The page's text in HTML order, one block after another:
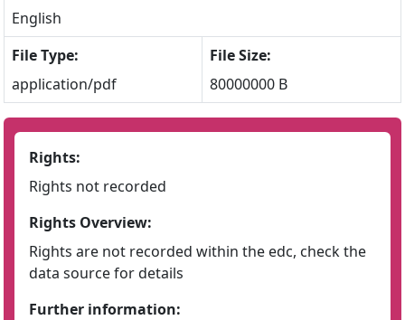
English
File Type:
application/pdf
File Size:
80000000 B
Rights:
Rights not recorded
Rights Overview:
Rights are not recorded within the edc, check the
data source for details
Further information: